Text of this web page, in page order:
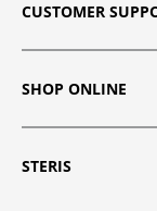
CUSTOMER
SHOP ONLINE
STERIS